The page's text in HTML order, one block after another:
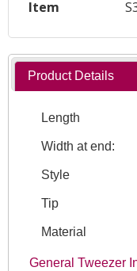
Item
Product Details
Length
Width at end:
Style
Tip
Material
General Tweezer